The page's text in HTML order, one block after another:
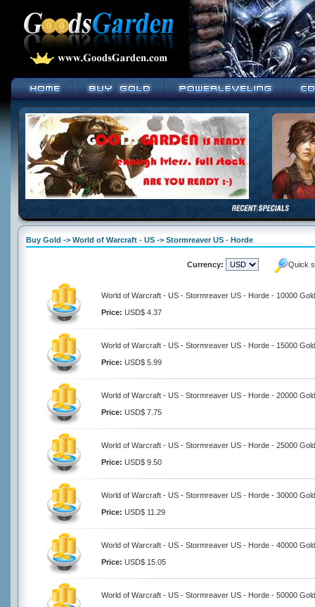
Buy Gold -> World of Warcraft - US -> Stormreaver US - Horde
Currency: Quick
World of Warcraft - US - Stormreaver US - Horde - 10000 Gold
Price: USD$ 4.37
World of Warcraft - US - Stormreaver US - Horde - 15000 Gold
Price: USD$ 5.99
World of Warcraft - US - Stormreaver US - Horde - 20000 Gold
Price: USD$ 7.75
World of Warcraft - US - Stormreaver US - Horde - 25000 Gold
Price: USD$ 9.50
World of Warcraft - US - Stormreaver US - Horde - 30000 Gold
Price: USD$ 11.29
World of Warcraft - US - Stormreaver US - Horde - 40000 Gold
Price: USD$ 15.05
World of Warcraft - US - Stormreaver US - Horde - 50000 Gold